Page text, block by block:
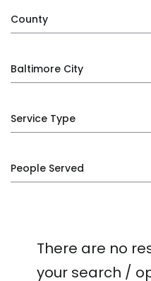
County
Baltimore City
Service Type
People Served
There are no
your search /